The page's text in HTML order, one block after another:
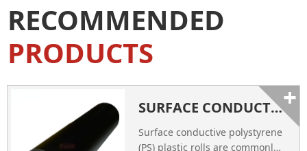
RECOMMENDED
PRODUCTS
SURFACE CONDUCTIVE PS PLASTIC ROLL FOR THERMOFORMING ELECTRONICAL TRAY
Surface conductive polystyrene
(PS) plastic rolls are commonly
+